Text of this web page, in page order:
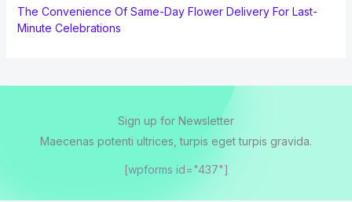
The Convenience Of Same-Day Flower Delivery For Last-
Minute Celebrations
Sign up for Newsletter
Maecenas potenti ultrices, turpis eget turpis gravida.
[wpforms id="437"]